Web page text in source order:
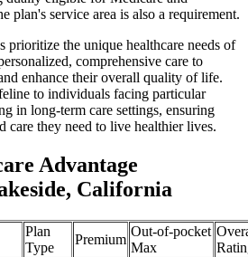
service area is also a requirement.
prioritize the unique healthcare needs of
comprehensive care to
enhance their overall quality of life.
to individuals facing particular
in long-term care settings, ensuring
care they need to live healthier lives.
Advantage
California
Plan
Type
Premium
Out-of-pocket
Max